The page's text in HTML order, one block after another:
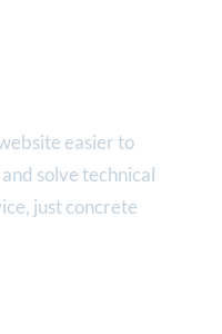
easier to
solve technical
just concrete